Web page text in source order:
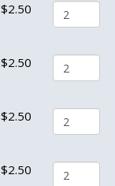
$2.50
$2.50
$2.50
$2.50